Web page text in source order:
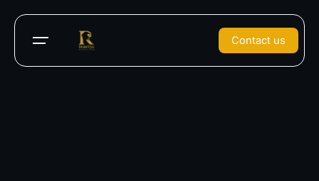
Contact us